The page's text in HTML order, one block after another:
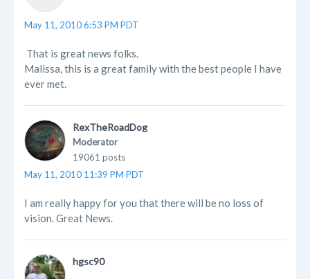
May 11, 2010 6:53 PM PDT
That is great news folks.
Malissa, this is a great family with the best people I have
ever met.
RexTheRoadDog
Moderator
19061 posts
May 11, 2010 11:39 PM PDT
I am really happy for you that there will be no loss of
vision. Great News.
hgsc90